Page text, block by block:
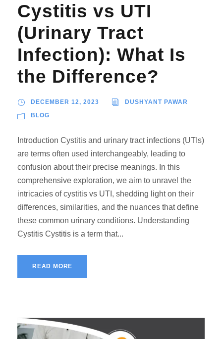
Cystitis vs UTI
(Urinary Tract
Infection): What Is
the Difference?
DECEMBER 12, 2023 DUSHYANT PAWAR
BLOG
Introduction Cystitis and urinary tract infections (UTIs)
are terms often used interchangeably, leading to
confusion about their precise meanings. In this
comprehensive exploration, we aim to unravel the
intricacies of cystitis vs UTI, shedding light on their
differences, similarities, and the nuances that define
these common urinary conditions. Understanding
Cystitis Cystitis is a term that...
READ MORE